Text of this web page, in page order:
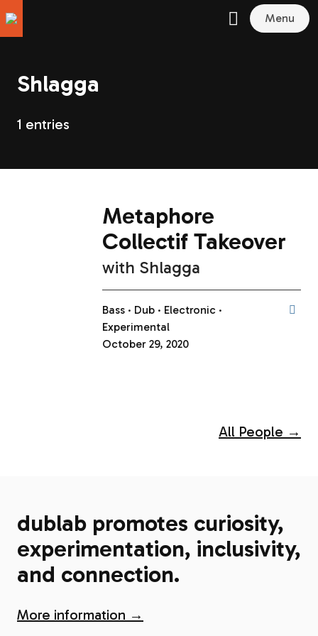
Menu
Shlagga
1 entries
Metaphore
Collectif Takeover
with Shlagga
Bass Dub
Electronic
Experimental
October 29, 2020
All People →
dublab promotes curiosity,
experimentation, inclusivity,
and connection.
More information →